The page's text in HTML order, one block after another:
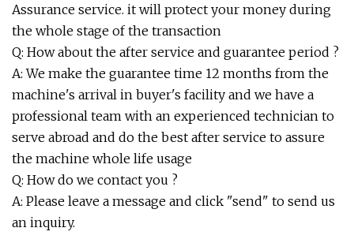
Assurance service. it will protect your money during
the whole stage of the transaction
Q: How about the after service and guarantee period ?
A: We make the guarantee time 12 months from the
machine's arrival in buyer's facility and we have a
professional team with an experienced technician to
serve abroad and do the best after service to assure
the machine whole life usage
Q: How do we contact you ?
A: Please leave a message and click "send" to send us
an inquiry.